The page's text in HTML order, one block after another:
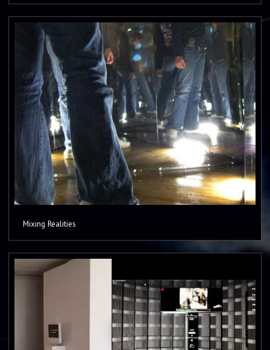
Mixing Realities